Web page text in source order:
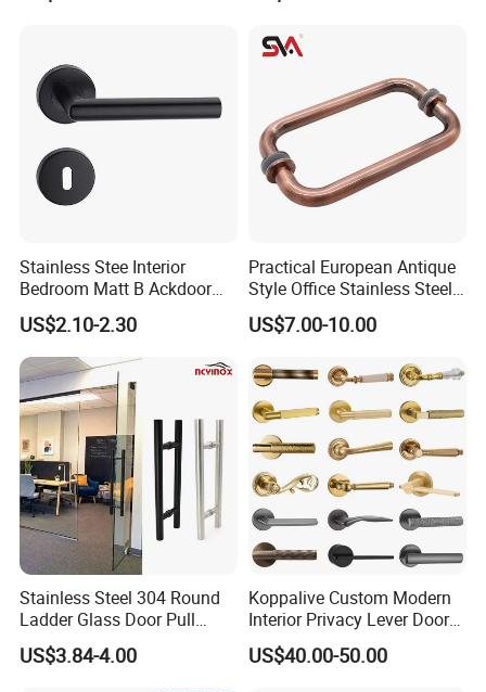
Stainless Stee Interior
Bedroom Matt B Ackdoor
Lever Handle
US$2.10-2.30
Practical European Antique
Style Office Stainless Steel
Glass Door Handle
US$7.00-10.00
Stainless Steel 304 Round
Ladder Glass Door Pull
Handle Back-to-Back for
Commercial Office Glass
US$3.84-4.00
Koppalive Custom Modern
Interior Privacy Lever Door
Lock and Handles Set
Designer Luxury Passage
US$40.00-50.00